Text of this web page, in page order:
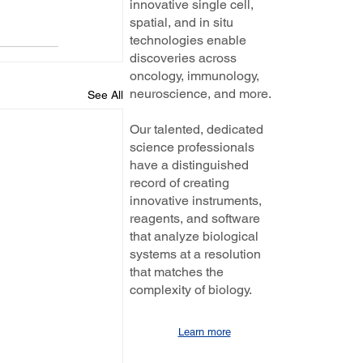
See All
innovative single cell,
spatial, and in situ
technologies enable
discoveries across
oncology, immunology,
neuroscience, and more.
Our talented, dedicated
science professionals
have a distinguished
record of creating
innovative instruments,
reagents, and software
that analyze biological
systems at a resolution
that matches the
complexity of biology.
Learn more